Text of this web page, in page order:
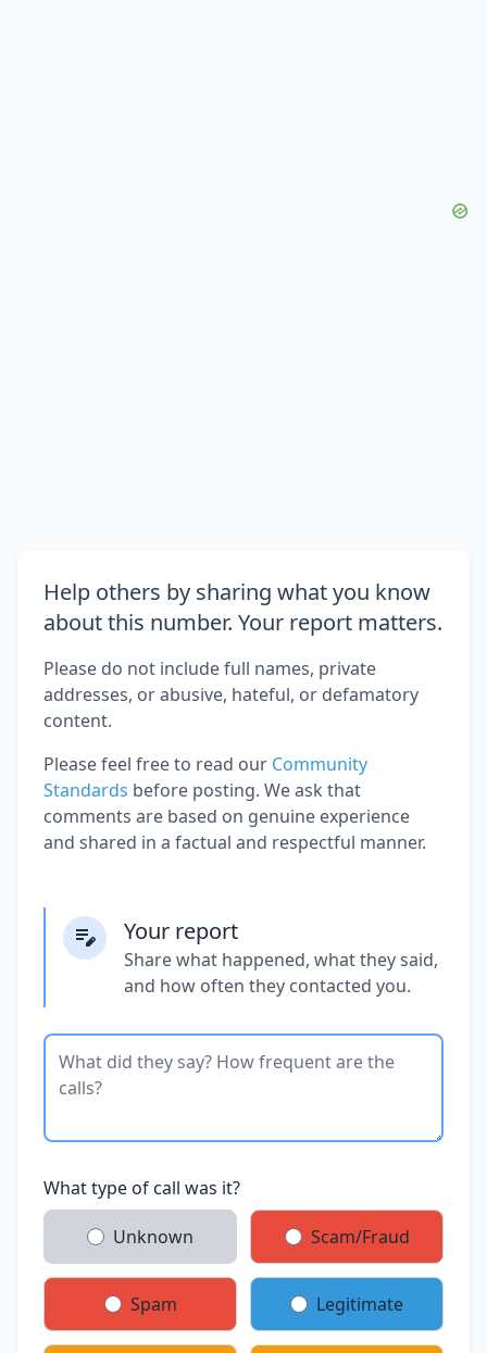
Help others by sharing what you know
about this number. Your report matters.
Please do not include full names, private
addresses, or abusive, hateful, or defamatory
content.
Please feel free to read our Community
Standards before posting. We ask that
comments are based on genuine experience
and shared in a factual and respectful manner.
Your report
Share what happened, what they said,
and how often they contacted you.
What type of call was it?
Unknown Scam/Fraud
Spam Legitimate